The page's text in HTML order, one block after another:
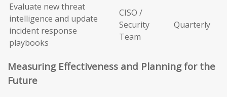
Evaluate new threat
intelligence and update
incident response
playbooks
CISO /
Security
Team
Quarterly
Measuring Effectiveness and Planning for the
Future